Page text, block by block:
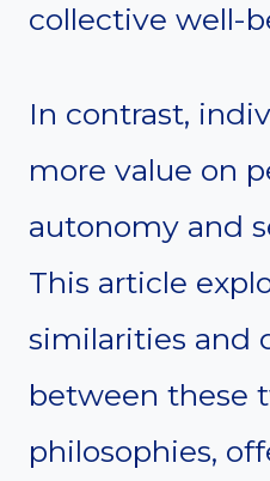
collective well-
In contrast,
more value on
autonomy and
This article
similarities and
between these
philosophies,